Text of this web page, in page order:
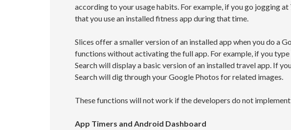
according to your usage habits. For example, if you go jogging
that you use an installed fitness app during that time.
Slices offer a smaller version of an installed app when you do a
functions without activating the full app. For example, if you
Search will display a basic version of an installed travel app. If
Search will dig through your Google Photos for related images.
These functions will not work if the developers do not
App Timers and Android Dashboard